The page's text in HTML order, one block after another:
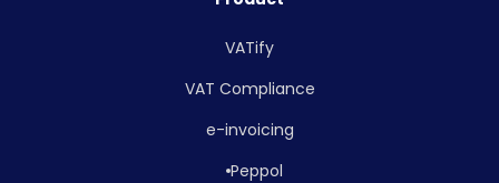
VATify
VAT Compliance
e-invoicing
Peppol